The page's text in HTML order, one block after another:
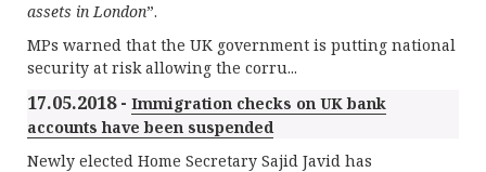
assets in London”.
MPs warned that the UK government is putting national
security at risk allowing the corru...
17.05.2018 - Immigration checks on UK bank
accounts have been suspended
Newly elected Home Secretary Sajid Javid has